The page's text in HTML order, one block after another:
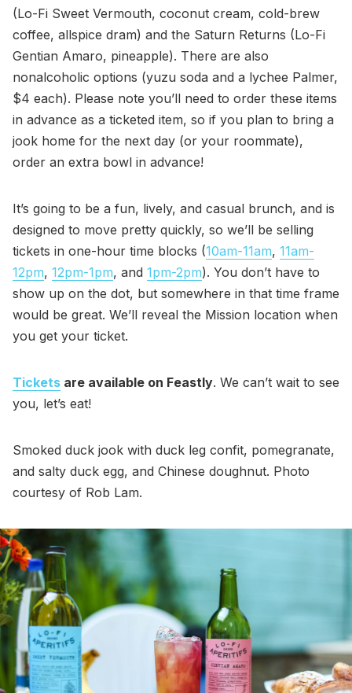
(Lo-Fi Sweet Vermouth, coconut cream, cold-brew
coffee, allspice dram) and the Saturn Returns (Lo-Fi
Gentian Amaro, pineapple). There are also
nonalcoholic options (yuzu soda and a lychee Palmer,
$4 each). Please note you’ll need to order these items
in advance as a ticketed item, so if you plan to bring a
jook home for the next day (or your roommate),
order an extra bowl in advance!
It’s going to be a fun, lively, and casual brunch, and is
designed to move pretty quickly, so we’ll be selling
tickets in one-hour time blocks (10am-11am, 11am-
12pm, 12pm-1pm, and 1pm-2pm). You don’t have to
show up on the dot, but somewhere in that time frame
would be great. We’ll reveal the Mission location when
you get your ticket.
Tickets are available on Feastly. We can’t wait to see
you, let’s eat!
Smoked duck jook with duck leg confit, pomegranate,
and salty duck egg, and Chinese doughnut. Photo
courtesy of Rob Lam.